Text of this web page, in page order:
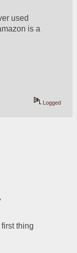
used
is a
Logged
thing